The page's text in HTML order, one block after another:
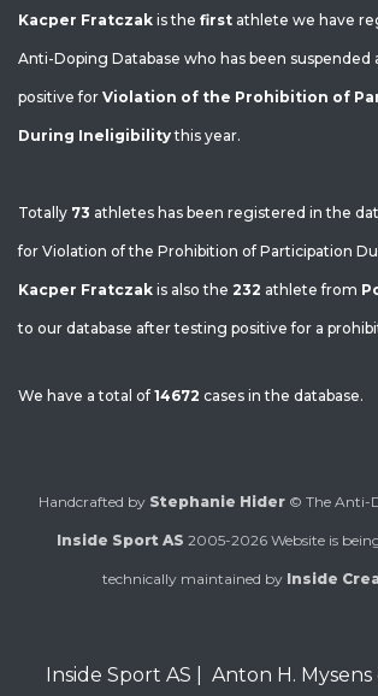
Kacper Fratczak is the first athlete we have
Anti-Doping Database who has been
positive for Violation of the Prohibition of
During Ineligibilitythis year.
Totally 73 athletes has been registered in the
for Violation of the Prohibition of Participation
Kacper Fratczak is also the 232 athlete from
to our database after testing positive for a
We have a total of 14672 cases in the database.
Handcrafted by Stephanie Hider © The Anti-
Inside Sport AS 2005-2026 Website is
technically maintained by Inside
Inside Sport AS Anton H. Mysens